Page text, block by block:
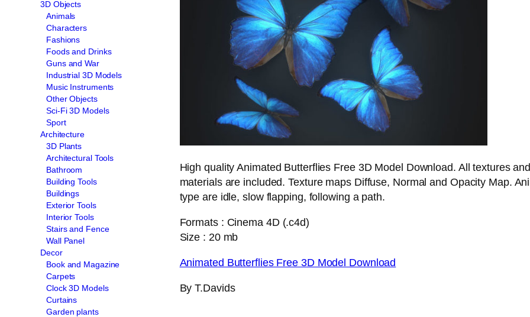
3D Objects
Animals
Characters
Fashions
Foods and Drinks
Guns and War
Industrial 3D Models
Music Instruments
Other Objects
Sci-Fi 3D Models
Sport
Architecture
3D Plants
Architectural Tools
Bathroom
Building Tools
Buildings
Exterior Tools
Interior Tools
Stairs and Fence
Wall Panel
Decor
Book and Magazine
Carpets
Clock 3D Models
Curtains
Garden plants
High quality Animated Butterflies Free 3D Model Download. All textures and
materials are included. Texture maps Diffuse, Normal and Opacity Map.
type are idle, slow flapping, following a path.
Formats : Cinema 4D (.c4d)
Size : 20 mb
Animated Butterflies Free 3D Model Download
By T.Davids